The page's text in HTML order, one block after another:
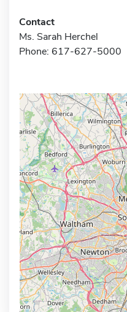
Contact
Ms. Sarah Herchel
Phone: 617-627-5000